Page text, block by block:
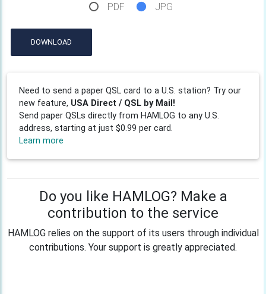
PDF JPG
DOWNLOAD
Need to send a paper QSL card to a U.S. station? Try our
new feature, USA Direct / QSL by Mail!
Send paper QSLs directly from HAMLOG to any U.S.
address, starting at just $0.99 per card.
Learn more
Do you like HAMLOG? Make a
contribution to the service
HAMLOG relies on the support of its users through individual
contributions. Your support is greatly appreciated.